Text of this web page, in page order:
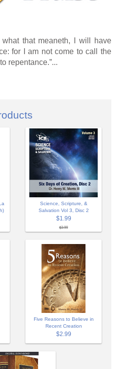
that meaneth, I will have
for I am not come to call the
repentance.”...
Science, Scripture, &
Salvation Vol 3, Disc 2
$1.99
$3.99
Five Reasons to Believe in
Recent Creation
$2.99